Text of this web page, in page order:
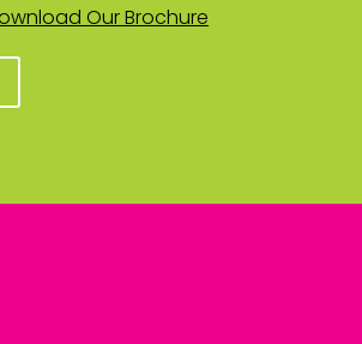
Our Brochure